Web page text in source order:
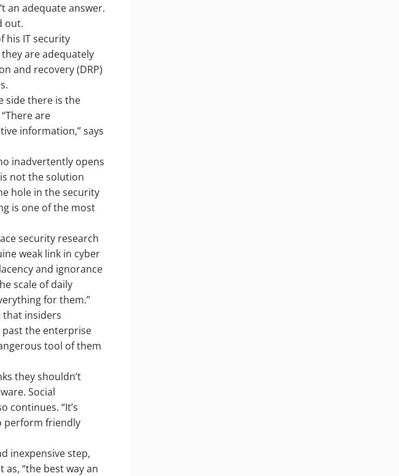
an adequate answer.
out.
his IT security
are adequately
and recovery (DRP)
side there is the
are
information,” says
inadvertently opens
not the solution
hole in the security
is one of the most
security research
weak link in cyber
and ignorance
scale of daily
for them.”
that insiders
past the enterprise
tool of them
they shouldn’t
Social
continues. “It’s
perform friendly
inexpensive step,
“the best way an